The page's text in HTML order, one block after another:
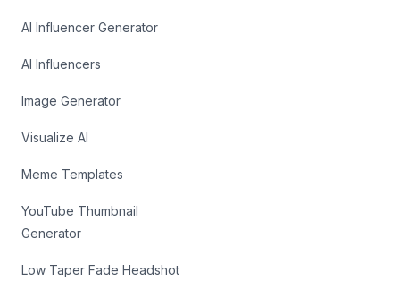
AI Influencer Generator
AI Influencers
Image Generator
Visualize AI
Meme Templates
YouTube Thumbnail
Generator
Low Taper Fade Headshot